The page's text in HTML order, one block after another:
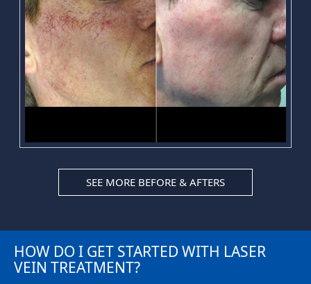
SEE MORE BEFORE & AFTERS
HOW DO I GET STARTED WITH LASER
VEIN TREATMENT?